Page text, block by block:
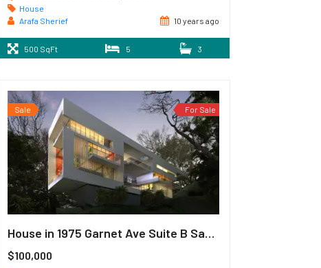
House
Arafa Sherief
10 years ago
500 SqFt 5 3
Sale For Sale
House in 1975 Garnet Ave Suite B San Diego
$100,000